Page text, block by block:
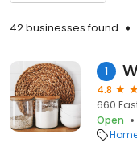
42 businesses found
1
4.8
660
Open